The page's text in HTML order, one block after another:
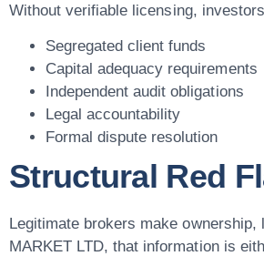
Without verifiable licensing,
Segregated client funds
Capital adequacy requirements
Independent audit obligations
Legal accountability
Formal dispute resolution
Structural Red
Legitimate brokers make
MARKET LTD, that information is